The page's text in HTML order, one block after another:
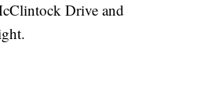
Drive and